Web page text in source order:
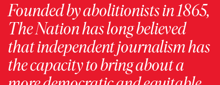
Founded by abolitionists in 1865,
The Nation has long believed
that independent journalism has
the capacity to bring about a